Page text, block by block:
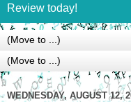
Review today!
WEDNESDAY, AUGUST 12,